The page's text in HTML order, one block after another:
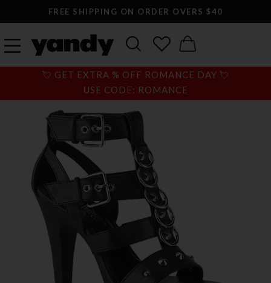
FREE SHIPPING ON ORDER OVERS $40
💘 GET EXTRA % OFF ROMANCE DAY 💘
USE CODE: ROMANCE